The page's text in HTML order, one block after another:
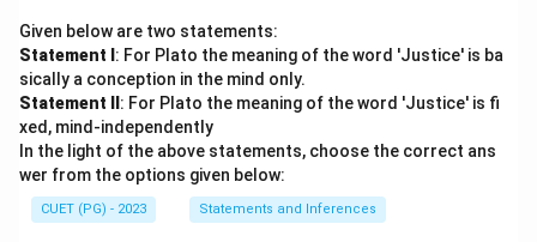
Given below are two statements:
Statement I : For Plato the meaning of the word 'Justice' is ba
sically a conception in the mind only.
Statement II : For Plato the meaning of the word 'Justice' is fi
xed, mind-independently
In the light of the above statements, choose the correct ans
wer from the options given below:
CUET (PG) - 2023 Statements and Inferences